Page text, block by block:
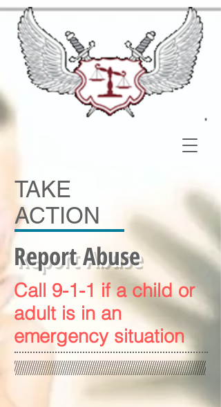
TAKE
ACTION
Report Abuse
Call 9-1-1 if a child or
adult is in an
emergency situation